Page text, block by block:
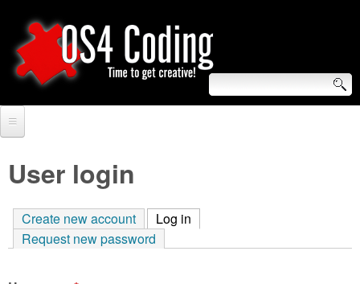
to
main
O
S
4
C
S
e
a
r
h
f
Forum
Tutorials
Video Tutorials
User login
Create new account Log in
Request new password